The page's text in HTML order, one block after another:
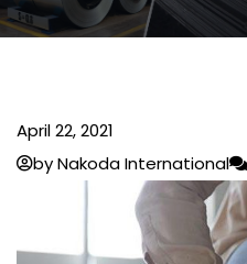
April 22, 2021
by Nakoda International